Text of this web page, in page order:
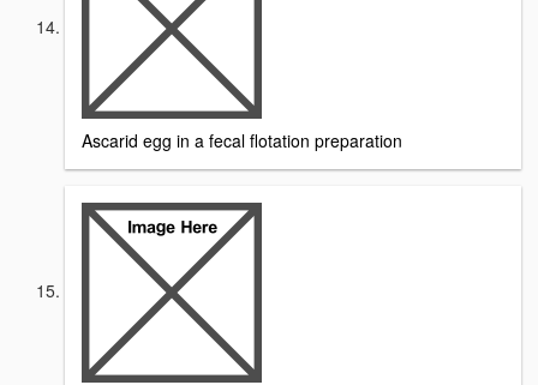
Ascarid egg in a fecal flotation preparation